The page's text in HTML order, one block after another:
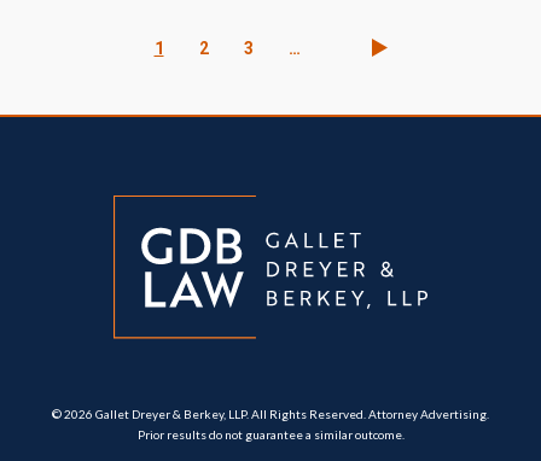
Current
1 Page
2 Page
3 …
© 2026 Gallet Dreyer & Berkey, LLP. All Rights Reserved. Attorney Advertising.
Prior results do not guarantee a similar outcome.